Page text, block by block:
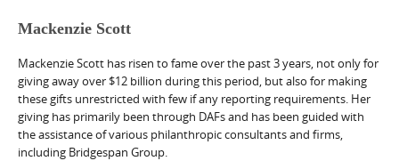
Mackenzie Scott
Mackenzie Scott has risen to fame over the past 3 years, not only for
giving away over $12 billion during this period, but also for making
these gifts unrestricted with few if any reporting requirements. Her
giving has primarily been through DAFs and has been guided with
the assistance of various philanthropic consultants and firms,
including Bridgespan Group.